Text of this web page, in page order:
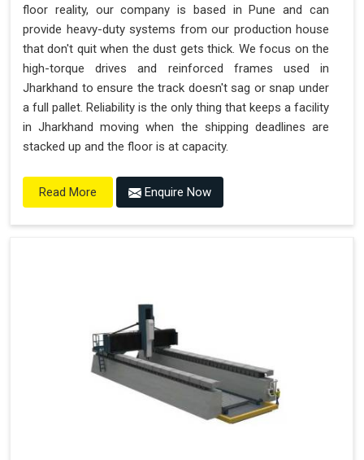
floor reality, our company is based in Pune and can
provide heavy-duty systems from our production house
that don't quit when the dust gets thick. We focus on the
high-torque drives and reinforced frames used in
Jharkhand to ensure the track doesn't sag or snap under
a full pallet. Reliability is the only thing that keeps a facility
in Jharkhand moving when the shipping deadlines are
stacked up and the floor is at capacity.
Read More Enquire Now